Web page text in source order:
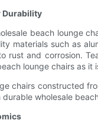
Durability
beach lounge
materials such as
rust and corrosion.
lounge chairs as
chairs constructed
durable wholesale